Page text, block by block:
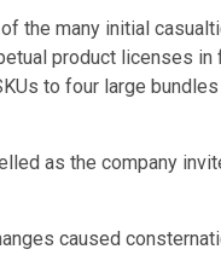
the many initial
product licenses
to four large
as the company
caused